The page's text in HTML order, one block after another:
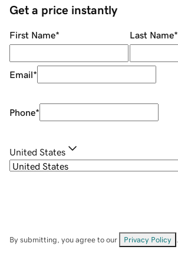
Get a price instantly
First Name* Last Name*
Email*
Phone*
United States
By submitting, you agree to our Privacy Policy